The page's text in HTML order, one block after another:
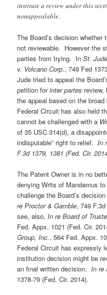
institute a review under this
nonappealable.
The Board’s decision
not reviewable. However the
parties from trying. InSt.
v. Volcano Corp., 749 Fed
Jude tried to appeal the
petition forinter partes review,
the appeal based on the
Federal Circuit has also held
cannot be challenged with a
of 35 USC 314(d), a
indisputable” right to relief.In
F.3d 1379, 1381 (Fed. Cir.
The Patent Owner is in no
denying Writs of Mandamus
challenge the Board’s
re Proctor & Gamble, 749
see, also, In re Board of
Fed. Appx. 1021 (Fed. Cir.
Group, Inc., 564 Fed. Appx.
Federal Circuit has expressly
institution decision might be
an final written decision.In re
1378-79 (Fed. Cir. 2014).